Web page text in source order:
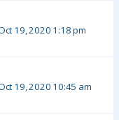
19, 2020 1:18 pm
19, 2020 10:45 am